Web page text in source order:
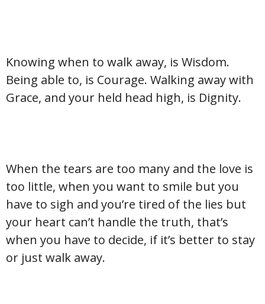
Knowing when to walk away, is Wisdom.
Being able to, is Courage. Walking away with
Grace, and your held head high, is Dignity.
When the tears are too many and the love is
too little, when you want to smile but you
have to sigh and you’re tired of the lies but
your heart can’t handle the truth, that’s
when you have to decide, if it’s better to stay
or just walk away.